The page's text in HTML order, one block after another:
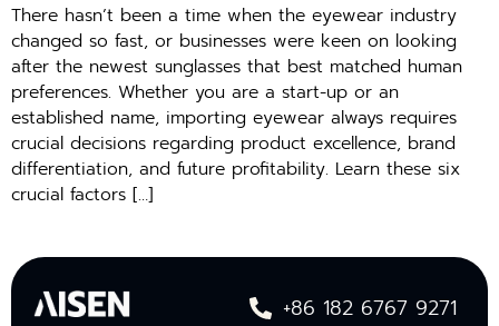
There hasn’t been a time when the eyewear industry
changed so fast, or businesses were keen on looking
after the newest sunglasses that best matched human
preferences. Whether you are a start-up or an
established name, importing eyewear always requires
crucial decisions regarding product excellence, brand
differentiation, and future profitability. Learn these six
crucial factors […]
+86 182 6767 9271